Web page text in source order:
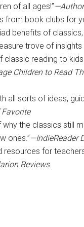
of all ages!”
from book clubs for
benefits of classics,
trove of
reading to
Children to Read
all sorts of ideas,
Favorite
the classics still
ones.”—IndieReader
for
Reviews